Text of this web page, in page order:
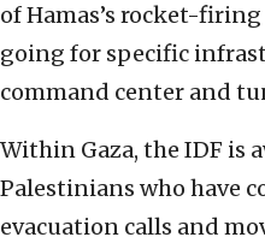
of Hamas’s rocket-firing
going for specific
command center and
Within Gaza, the IDF is
Palestinians who have
evacuation calls and